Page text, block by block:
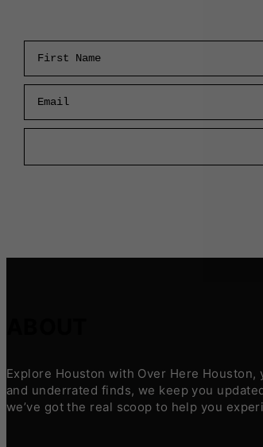
Explore Houston with Over Here
and underrated finds, we keep you
we’ve got the real scoop to help you